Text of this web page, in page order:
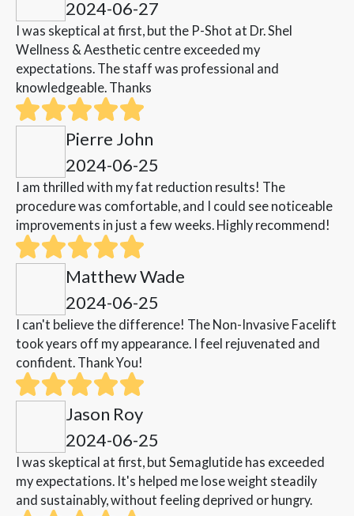
2024-06-27
I was skeptical at first, but the P-Shot at Dr. Shel
Wellness & Aesthetic centre exceeded my
expectations. The staff was professional and
knowledgeable. Thanks
Pierre John
2024-06-25
I am thrilled with my fat reduction results! The
procedure was comfortable, and I could see noticeable
improvements in just a few weeks. Highly recommend!
Matthew Wade
2024-06-25
I can't believe the difference! The Non-Invasive Facelift
took years off my appearance. I feel rejuvenated and
confident. Thank You!
Jason Roy
2024-06-25
I was skeptical at first, but Semaglutide has exceeded
my expectations. It's helped me lose weight steadily
and sustainably, without feeling deprived or hungry.